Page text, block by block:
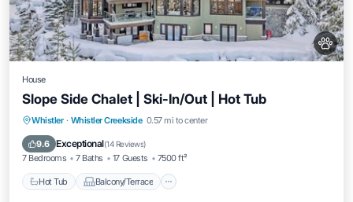
House
Slope Side Chalet | Ski-In/Out | Hot Tub
Whistler · Whistler Creekside 0.57 mi to center
9.6 Exceptional(14 Reviews)
7 Bedrooms 7 Baths 17 Guests 7500 ft²
Hot Tub Balcony/Terrace
Hot Tub Balcony/Terrace
Internet